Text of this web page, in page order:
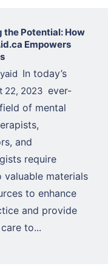
the Potential: How
Empowers
22, 2023
In today’s
ever-
of mental
and
require
valuable materials
to enhance
and provide
to...